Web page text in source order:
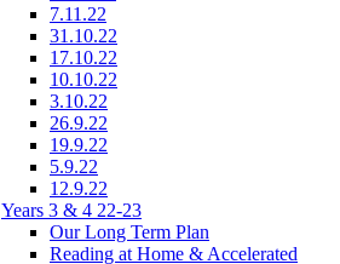
7.11.22
31.10.22
17.10.22
10.10.22
3.10.22
26.9.22
19.9.22
5.9.22
12.9.22
Years 3 & 4 22-23
Our Long Term Plan
Reading at Home & Accelerated